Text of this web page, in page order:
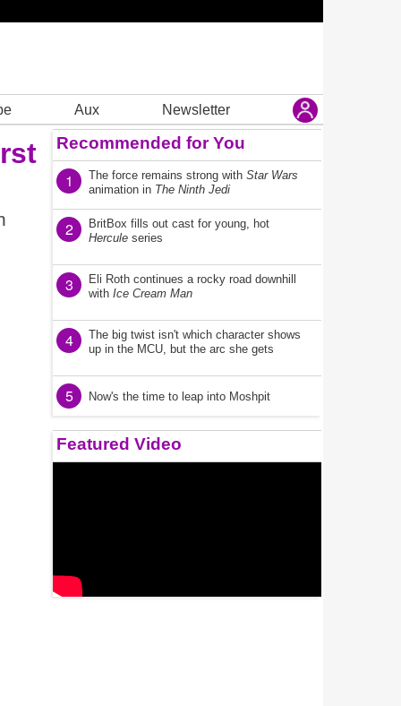
Aux Newsletter
Recommended for You
1 The force remains strong with Star Wars
animation in The Ninth Jedi
2
BritBox fills out cast for young, hot
Hercule series
3
Eli Roth continues a rocky road downhill
with Ice Cream Man
4
The big twist isn't which character shows
up in the MCU, but the arc she gets
5 Now's the time to leap into Moshpit
Featured Video